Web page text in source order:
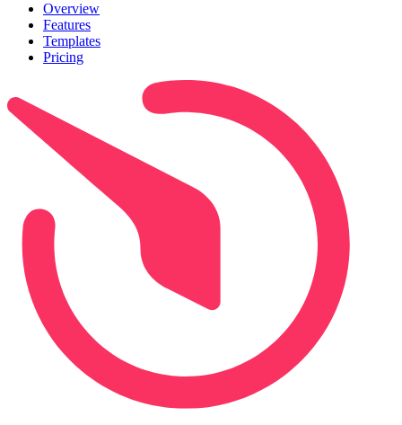
Overview
Features
Templates
Pricing